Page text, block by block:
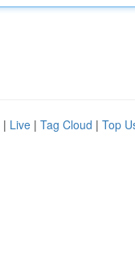
| Live | Tag Cloud | Top